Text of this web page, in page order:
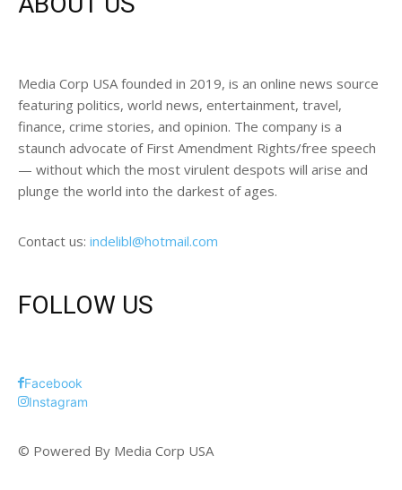
Media Corp USA founded in 2019, is an online news source
featuring politics, world news, entertainment, travel,
finance, crime stories, and opinion. The company is a
staunch advocate of First Amendment Rights/free speech
— without which the most virulent despots will arise and
plunge the world into the darkest of ages.
Contact us: indelibl@hotmail.com
FOLLOW US
Facebook
Instagram
© Powered By Media Corp USA